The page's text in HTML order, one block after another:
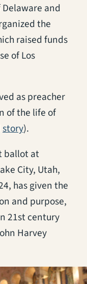
and
the
raised funds
of Los
as preacher
of the life of
story).
ballot at
City, Utah,
has given the
and purpose,
21st century
Harvey